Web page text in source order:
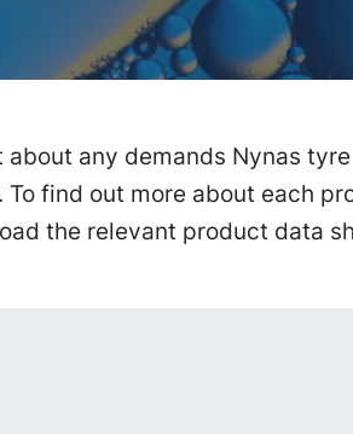
any demands Nynas
find out more about each
the relevant product data